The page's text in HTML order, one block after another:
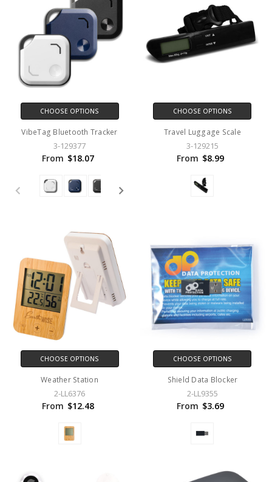
CHOOSE OPTIONS
VibeTag Bluetooth Tracker
3-129377
From $18.07
CHOOSE OPTIONS
Travel Luggage Scale
3-129215
From $8.99
CHOOSE OPTIONS
Weather Station
2-LL6376
From $12.48
CHOOSE OPTIONS
Shield Data Blocker
2-LL9355
From $3.69